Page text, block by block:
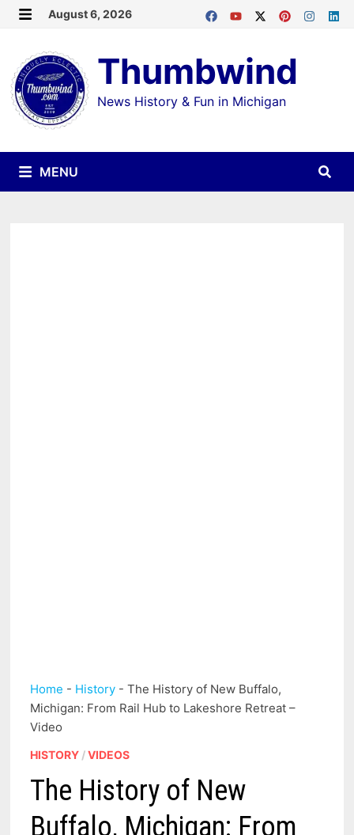
Skip
content
August 6, 2026
Thumbwind
News History & Fun in Michigan
MENU
Home - History -The History of New Buffalo,
Michigan: From Rail Hub to Lakeshore Retreat –
Video
HISTORY /VIDEOS
The History of New
Buffalo, Michigan: From